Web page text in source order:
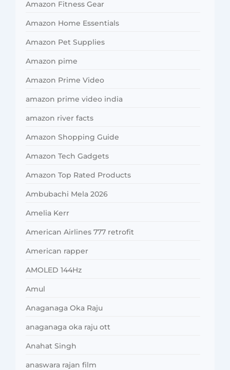
Amazon Fitness Gear
Amazon Home Essentials
Amazon Pet Supplies
Amazon pime
Amazon Prime Video
amazon prime video india
amazon river facts
Amazon Shopping Guide
Amazon Tech Gadgets
Amazon Top Rated Products
Ambubachi Mela 2026
Amelia Kerr
American Airlines 777 retrofit
American rapper
AMOLED 144Hz
Amul
Anaganaga Oka Raju
anaganaga oka raju ott
Anahat Singh
anaswara rajan film